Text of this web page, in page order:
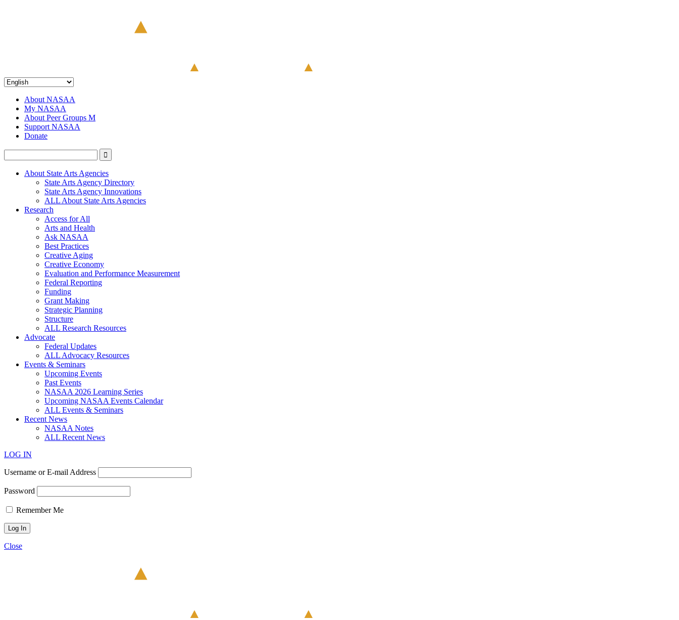
About NASAA
My NASAA
About Peer Groups M
Support NASAA
Donate
About State Arts Agencies
State Arts Agency Directory
State Arts Agency Innovations
ALL About State Arts Agencies
Research
Access for All
Arts and Health
Ask NASAA
Best Practices
Creative Aging
Creative Economy
Evaluation and Performance Measurement
Federal Reporting
Funding
Grant Making
Strategic Planning
Structure
ALL Research Resources
Advocate
Federal Updates
ALL Advocacy Resources
Events & Seminars
Upcoming Events
Past Events
NASAA 2026 Learning Series
Upcoming NASAA Events Calendar
ALL Events & Seminars
Recent News
NASAA Notes
ALL Recent News
LOG IN
Username or E-mail Address
Password
Remember Me
Close